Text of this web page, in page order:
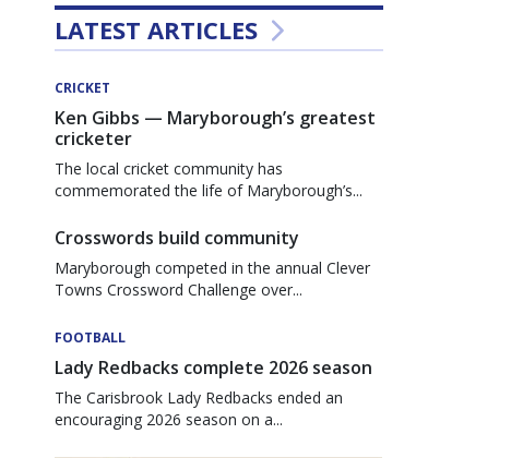
LATEST ARTICLES
CRICKET
Ken Gibbs — Maryborough’s greatest
cricketer
The local cricket community has
commemorated the life of Maryborough’s...
Crosswords build community
Maryborough competed in the annual Clever
Towns Crossword Challenge over...
FOOTBALL
Lady Redbacks complete 2026 season
The Carisbrook Lady Redbacks ended an
encouraging 2026 season on a...